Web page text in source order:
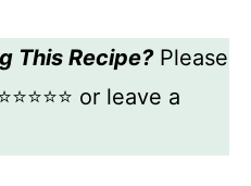
This Recipe?Please
or leave a